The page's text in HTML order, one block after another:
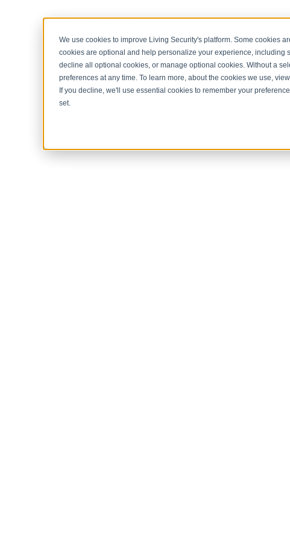
We use cookies to improve Living Security's platform. Some cookies
cookies are optional and help personalize your experience, including
decline all optional cookies, or manage optional cookies. Without a
preferences at any time. To learn more, about the cookies we use,
If you decline, we'll use essential cookies to remember your
set.